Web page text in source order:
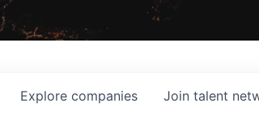
Explore companies Join talent